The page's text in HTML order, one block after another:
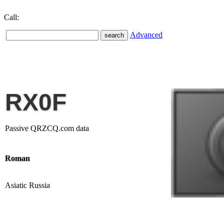
Call:
Advanced
RX0F
Passive QRZCQ.com data
Roman
Asiatic Russia